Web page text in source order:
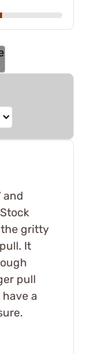
and
the gritty
It
pull
a